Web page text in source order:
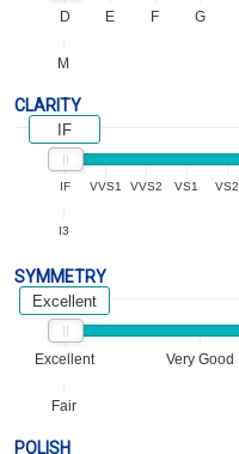
D E F G
M
CLARITY
IF VVS1 VVS2 VS1 VS2
I3
IF
SYMMETRY
Excellent Very Good
Fair
Excellent
POLISH